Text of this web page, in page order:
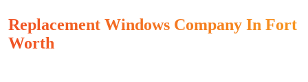
Replacement Windows Company In Fort
Worth